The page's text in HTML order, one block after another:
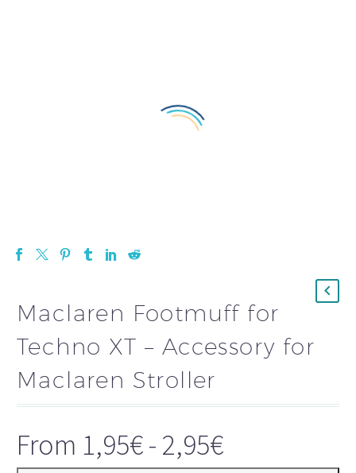
Maclaren Footmuff for
Techno XT – Accessory for
Maclaren Stroller
From 1,95€- 2,95€